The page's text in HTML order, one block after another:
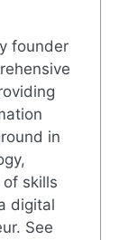
founder
in
skills
digital
See